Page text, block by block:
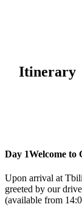
Itinerary
Day 1Welcome
Upon arrival at
greeted by our
(available from